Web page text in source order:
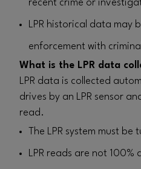
recent crime or
LPR historical data may
enforcement with
What is the LPR data
LPR data is collected
drives by an LPR sensor
read.
The LPR system must
LPR reads are not 100%